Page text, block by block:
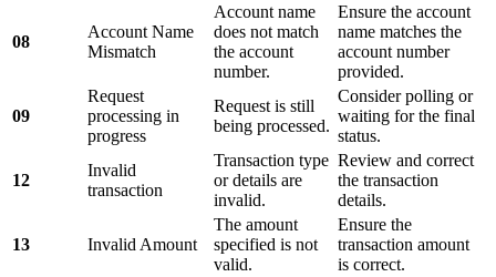
08
Account Name
Mismatch
Account name
does not match
the account
number.
Ensure the account
name matches the
account number
provided.
09
Request
processing in
progress
Request is still
being processed.
Consider polling or
waiting for the final
status.
12
Invalid
transaction
Transaction type
or details are
invalid.
Review and correct
the transaction
details.
13 Invalid Amount
The amount
specified is not
valid.
Ensure the
transaction amount
is correct.